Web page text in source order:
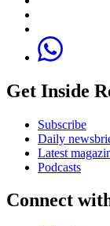
Get Inside
Subscribe
Daily
Latest
Podcasts
Connect